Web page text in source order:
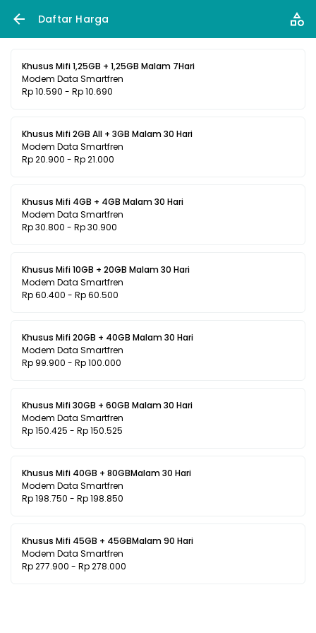
Daftar Harga
Khusus Mifi 1,25GB + 1,25GB Malam 7Hari
Modem Data Smartfren
Rp 10.590 - Rp 10.690
Khusus Mifi 2GB All + 3GB Malam 30 Hari
Modem Data Smartfren
Rp 20.900 - Rp 21.000
Khusus Mifi 4GB + 4GB Malam 30 Hari
Modem Data Smartfren
Rp 30.800 - Rp 30.900
Khusus Mifi 10GB + 20GB Malam 30 Hari
Modem Data Smartfren
Rp 60.400 - Rp 60.500
Khusus Mifi 20GB + 40GB Malam 30 Hari
Modem Data Smartfren
Rp 99.900 - Rp 100.000
Khusus Mifi 30GB + 60GB Malam 30 Hari
Modem Data Smartfren
Rp 150.425 - Rp 150.525
Khusus Mifi 40GB + 80GBMalam 30 Hari
Modem Data Smartfren
Rp 198.750 - Rp 198.850
Khusus Mifi 45GB + 45GBMalam 90 Hari
Modem Data Smartfren
Rp 277.900 - Rp 278.000